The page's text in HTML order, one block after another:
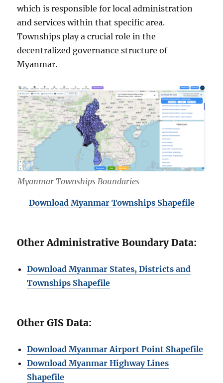
which is responsible for local administration
and services within that specific area.
Townships play a crucial role in the
decentralized governance structure of
Myanmar.
Myanmar Townships Boundaries
Download Myanmar Townships Shapefile
Other Administrative Boundary Data:
Download Myanmar States, Districts and
Townships Shapefile
Other GIS Data:
Download Myanmar Airport Point Shapefile
Download Myanmar Highway Lines
Shapefile